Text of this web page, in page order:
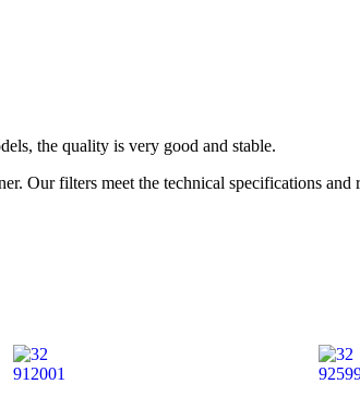
the quality is very good and stable.
Our filters meet the technical specifications and